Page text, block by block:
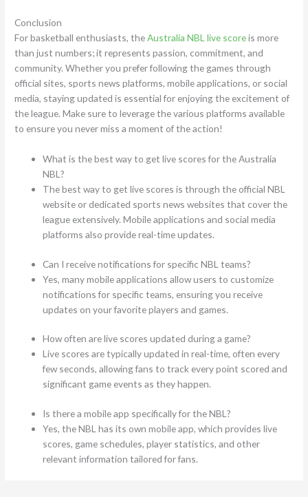
Conclusion
For basketball enthusiasts, theAustralia NBL live scoreis more
than just numbers; it represents passion, commitment, and
community. Whether you prefer following the games through
official sites, sports news platforms, mobile applications, or social
media, staying updated is essential for enjoying the excitement of
the league. Make sure to leverage the various platforms available
to ensure you never miss a moment of the action!
What is the best way to get live scores for the Australia
NBL?
The best way to get live scores is through the official NBL
website or dedicated sports news websites that cover the
league extensively. Mobile applications and social media
platforms also provide real-time updates.
Can I receive notifications for specific NBL teams?
Yes, many mobile applications allow users to customize
notifications for specific teams, ensuring you receive
updates on your favorite players and games.
How often are live scores updated during a game?
Live scores are typically updated in real-time, often every
few seconds, allowing fans to track every point scored and
significant game events as they happen.
Is there a mobile app specifically for the NBL?
Yes, the NBL has its own mobile app, which provides live
scores, game schedules, player statistics, and other
relevant information tailored for fans.